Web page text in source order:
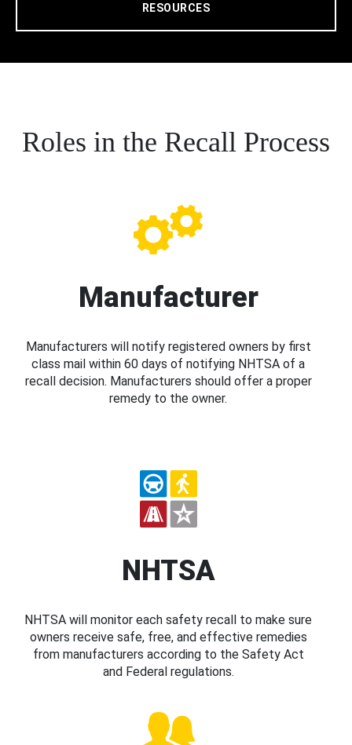
RESOURCES
Roles in the Recall Process
Manufacturer
Manufacturers will notify registered owners by first
class mail within 60 days of notifying NHTSA of a
recall decision. Manufacturers should offer a proper
remedy to the owner.
NHTSA
NHTSA will monitor each safety recall to make sure
owners receive safe, free, and effective remedies
from manufacturers according to the Safety Act
and Federal regulations.